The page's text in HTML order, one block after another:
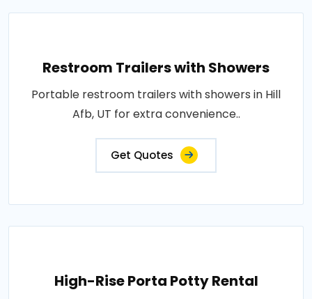
Restroom Trailers with Showers
Portable restroom trailers with showers in Hill
Afb, UT for extra convenience..
Get Quotes
High-Rise Porta Potty Rental